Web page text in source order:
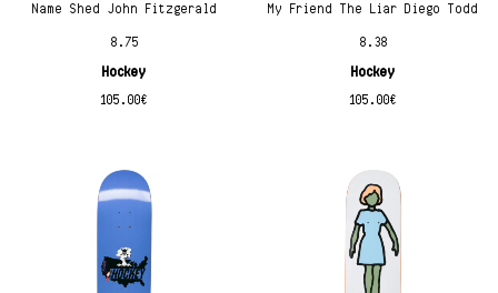
Name Shed John Fitzgerald
8.75
Hockey
105.00€
My Friend The Liar Diego Todd
8.38
Hockey
105.00€